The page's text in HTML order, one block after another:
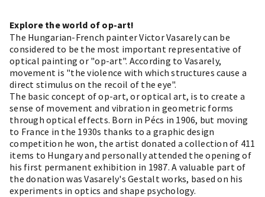
Explore the world of op-art!
The Hungarian-French painter Victor Vasarely can be
considered to be the most important representative of
optical painting or "op-art". According to Vasarely,
movement is "the violence with which structures cause a
direct stimulus on the recoil of the eye".
The basic concept of op-art, or optical art, is to create a
sense of movement and vibration in geometric forms
through optical effects. Born in Pécs in 1906, but moving
to France in the 1930s thanks to a graphic design
competition he won, the artist donated a collection of 411
items to Hungary and personally attended the opening of
his first permanent exhibition in 1987. A valuable part of
the donation was Vasarely's Gestalt works, based on his
experiments in optics and shape psychology.